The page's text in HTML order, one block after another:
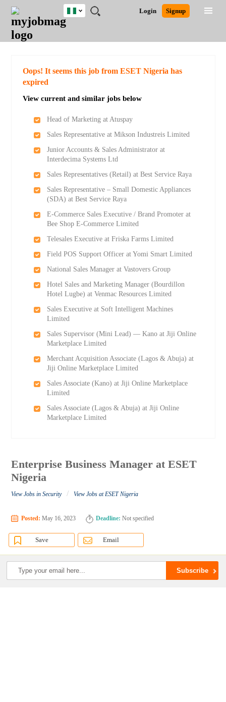
JOBS
JOBS
FIELD
JOBS
LOCATION
JOBS
EDUCATION
JOBS
INDUSTRY
REMOTE
JOBS
CAREER
ADVICE
RESOURCES
TRAINING
PROGRAMS
POST
JOB
/
LOGIN
SIGNUP
Login Signup
Nigeria
Detailed Search
Oops! It seems this job from ESET Nigeria has
expired
View current and similar jobs below
Head of Marketing at Atuspay
Sales Representative at Mikson Industreis Limited
Junior Accounts & Sales Administrator at
Interdecima Systems Ltd
Sales Representatives (Retail) at Best Service Raya
Sales Representative – Small Domestic Appliances
(SDA) at Best Service Raya
E-Commerce Sales Executive / Brand Promoter at
Bee Shop E-Commerce Limited
Telesales Executive at Friska Farms Limited
Field POS Support Officer at Yomi Smart Limited
National Sales Manager at Vastovers Group
Hotel Sales and Marketing Manager (Bourdillon
Hotel Lugbe) at Venmac Resources Limited
Sales Executive at Soft Intelligent Machines
Limited
Sales Supervisor (Mini Lead) — Kano at Jiji Online
Marketplace Limited
Merchant Acquisition Associate (Lagos & Abuja) at
Jiji Online Marketplace Limited
Sales Associate (Kano) at Jiji Online Marketplace
Limited
Sales Associate (Lagos & Abuja) at Jiji Online
Marketplace Limited
Enterprise Business Manager at ESET
Nigeria
View Jobs in Security / View Jobs at ESET Nigeria
Posted: May 16, 2023 Deadline: Not specified
Save Email